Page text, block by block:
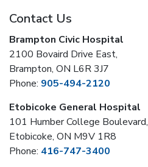
Contact Us
Brampton Civic Hospital
2100 Bovaird Drive East,
Brampton, ON L6R 3J7
Phone: 905-494-2120
Etobicoke General Hospital
101 Humber College Boulevard,
Etobicoke, ON M9V 1R8
Phone: 416-747-3400